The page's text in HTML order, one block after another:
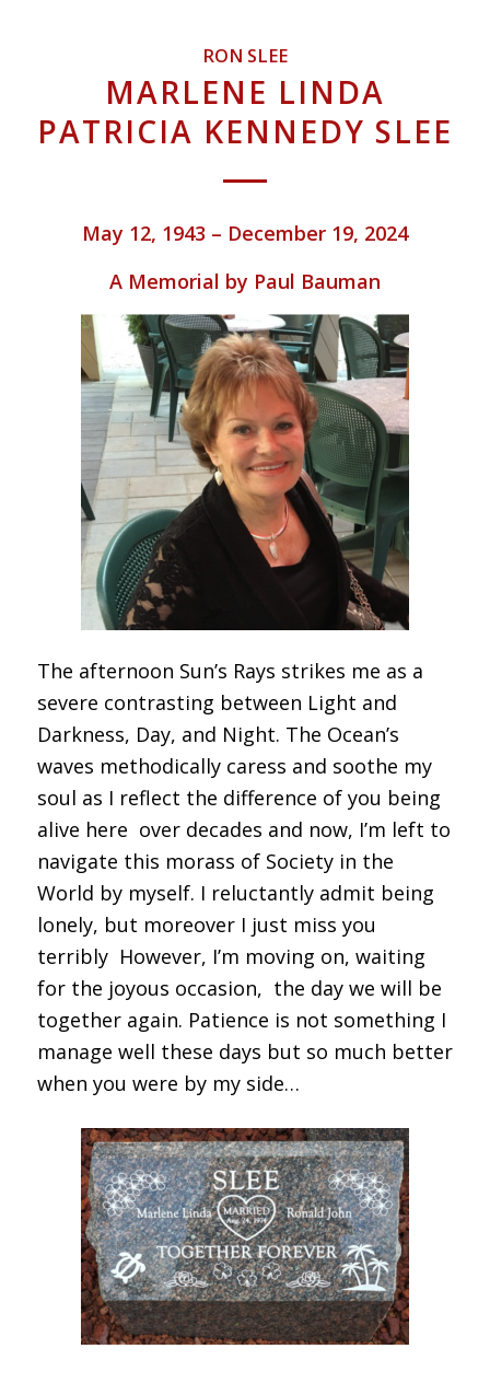
RON SLEE
MARLENE LINDA
PATRICIA KENNEDY SLEE
May 12, 1943 – December 19, 2024
A Memorial by Paul Bauman
The afternoon Sun’s Rays strikes me as a
severe contrasting between Light and
Darkness, Day, and Night. The Ocean’s
waves methodically caress and soothe my
soul as I reflect the difference of you being
alive here over decades and now, I’m left to
navigate this morass of Society in the
World by myself. I reluctantly admit being
lonely, but moreover I just miss you
terribly However, I’m moving on, waiting
for the joyous occasion, the day we will be
together again. Patience is not something I
manage well these days but so much better
when you were by my side…